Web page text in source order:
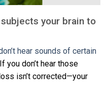
your brain to
hear sounds of certain
you don’t hear those
isn’t corrected—your